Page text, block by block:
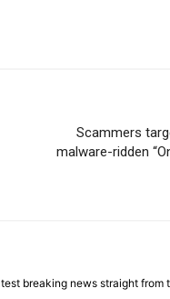
Scammers
malware-ridden
breaking news straight from